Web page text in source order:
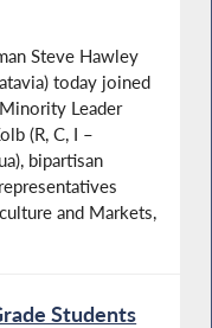
Steve Hawley
today joined
Leader
(R, C, I –
bipartisan
and Markets,
Students